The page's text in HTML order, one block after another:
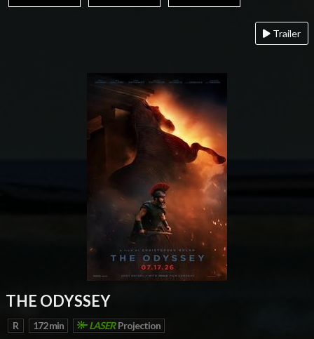
Trailer
THE ODYSSEY
R 172 min LASERProjection